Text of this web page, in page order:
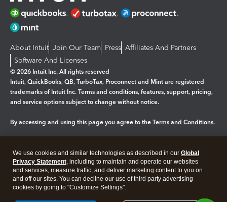
About Intuit Join Our Team Press Affiliates And Partners
Software And Licenses
© 2026 Intuit Inc. All rights reserved
Intuit, QuickBooks, QB, TurboTax, Proconnect and Mint are registered
trademarks of Intuit Inc. Terms and conditions, features, support, pricing,
and service options subject to change without notice.
By accessing and using this page you agree to the Terms and Conditions.
Legal Privacy Security
We use cookies and similar technologies as described in our Global
Privacy Statement, including to maintain and operate our websites
and services, measure traffic, and deliver marketing content to you on
and off our sites. You can decline our use of third party advertising
cookies by going to "Customize Settings".